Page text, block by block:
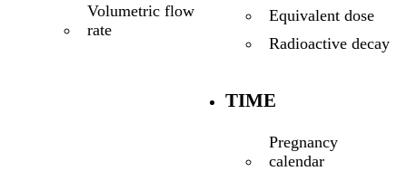
Volumetric flow
rate
Equivalent dose
Radioactive decay
TIME
Pregnancy
calendar